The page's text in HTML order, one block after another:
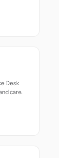
Desk
care.